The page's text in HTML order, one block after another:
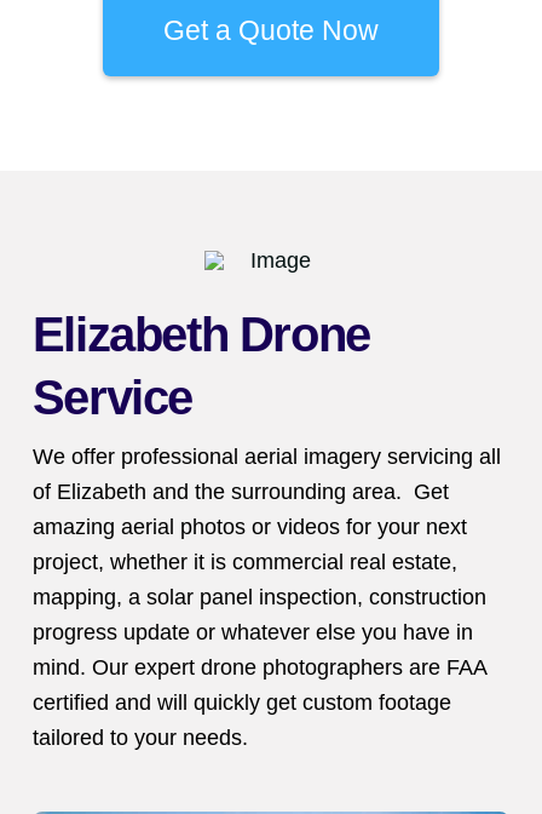
Get a Quote Now
Elizabeth Drone
Service
We offer professional aerial imagery servicing all
of Elizabeth and the surrounding area. Get
amazing aerial photos or videos for your next
project, whether it is commercial real estate,
mapping, a solar panel inspection, construction
progress update or whatever else you have in
mind. Our expert drone photographers are FAA
certified and will quickly get custom footage
tailored to your needs.